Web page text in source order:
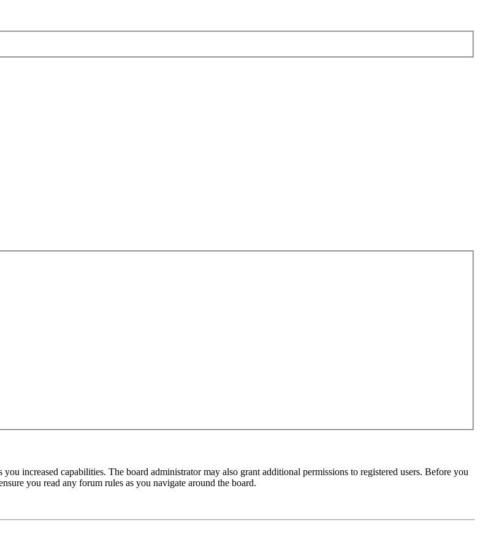
increased capabilities. The board administrator may also grant additional permissions to registered users. Before you
you read any forum rules as you navigate around the board.